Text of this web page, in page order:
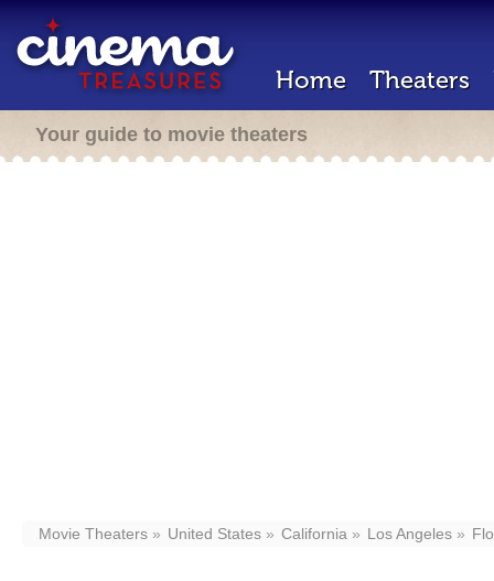
Home Theaters
Your guide to movie theaters
Movie Theaters United States California Los Angeles